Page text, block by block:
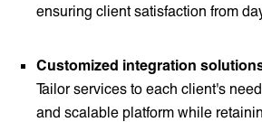
ensuring client satisfaction from
Customized integration
Tailor services to each client's
and scalable platform while